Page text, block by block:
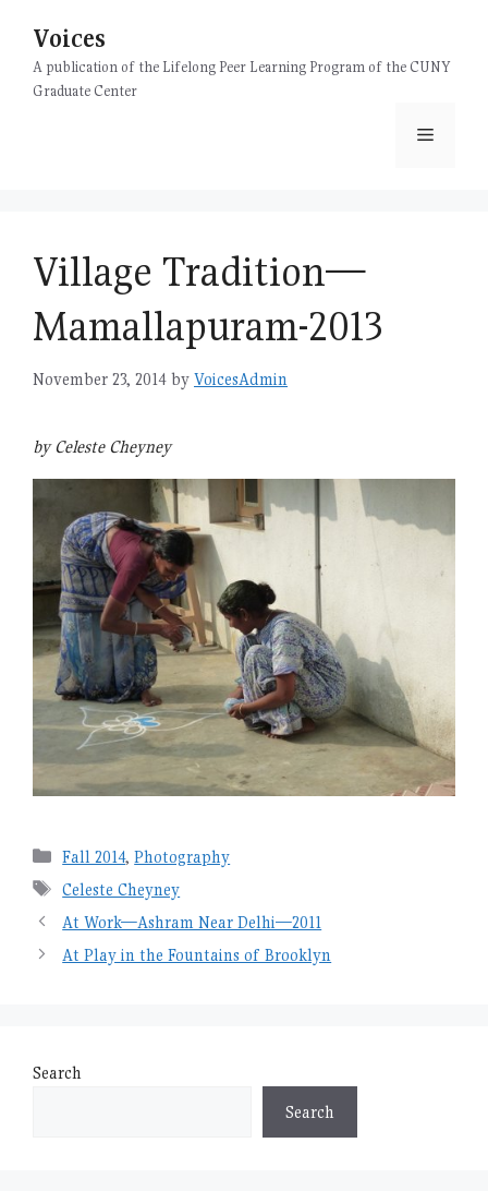
content
Voices
A publication of the Lifelong Peer Learning Program of the CUNY
Graduate Center
Menu
Village Tradition—
Mamallapuram-2013
November 23, 2014 by VoicesAdmin
by Celeste Cheyney
Categories
Fall 2014,Photography
Tags
Celeste Cheyney
At Work—Ashram Near Delhi—2011
At Play in the Fountains of Brooklyn
Search
Search